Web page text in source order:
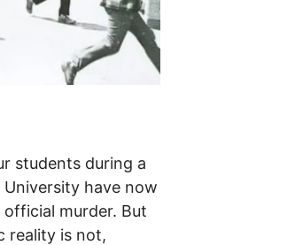
students during a
have now
murder. But
reality is not,